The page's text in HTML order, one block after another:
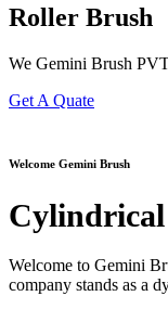
Roller Brush
We Gemini Brush
Get A Quate
Welcome Gemini Brush
Welcome to Gemini
company stands as a